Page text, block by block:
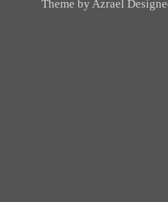
Theme by Azrael